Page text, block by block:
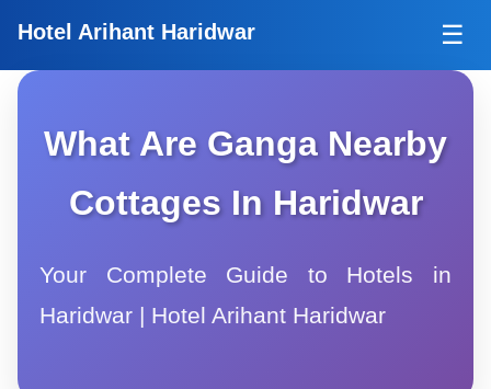
Hotel Arihant Haridwar ☰
What Are Ganga Nearby
Cottages In Haridwar
Your Complete Guide to Hotels in
Haridwar | Hotel Arihant Haridwar